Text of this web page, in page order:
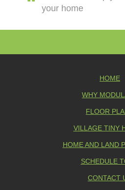
your home
HOME
WHY
FLOOR
VILLAGE TINY
HOME AND LAND
SCHEDULE
CONTACT